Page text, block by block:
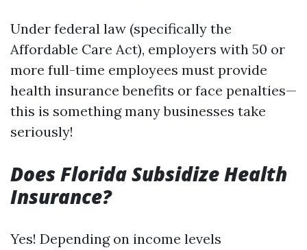
Under federal law (specifically the
Affordable Care Act), employers with 50 or
more full-time employees must provide
health insurance benefits or face penalties—
this is something many businesses take
seriously!
Does Florida Subsidize Health
Insurance?
Yes! Depending on income levels